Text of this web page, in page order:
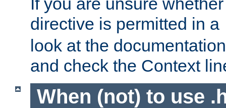
directive is permitted in a
look at the
and check the Context
When (not) to use